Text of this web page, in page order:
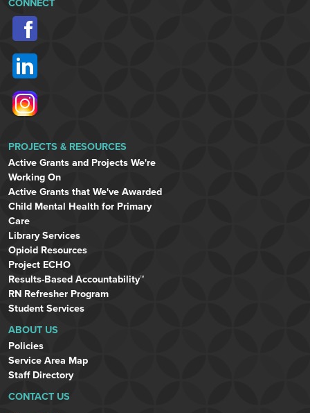
CONNECT
PROJECTS & RESOURCES
Active Grants and Projects We're
Working On
Active Grants that We've Awarded
Child Mental Health for Primary
Care
Library Services
Opioid Resources
Project ECHO
Results-Based Accountability™
RN Refresher Program
Student Services
ABOUT US
Policies
Service Area Map
Staff Directory
CONTACT US